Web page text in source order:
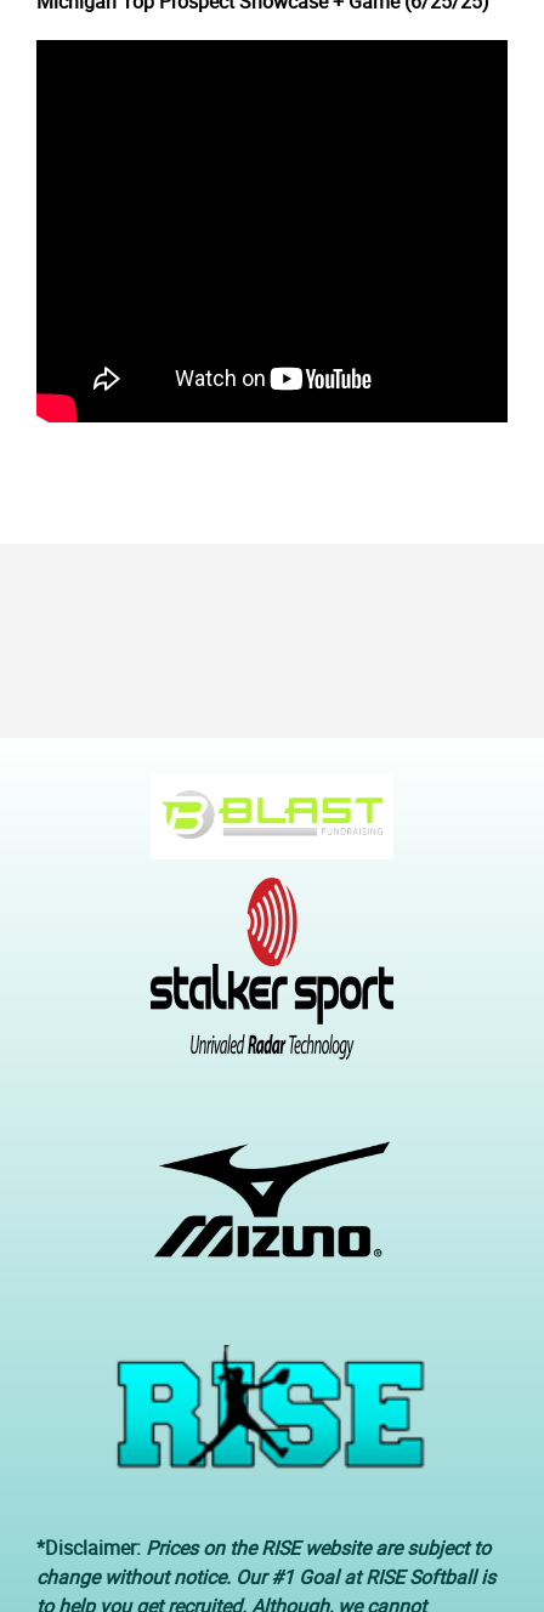
*Disclaimer: Prices on the RISE website are subject to
change without notice. Our #1 Goal at RISE Softball is
to help you get recruited. Although, we cannot